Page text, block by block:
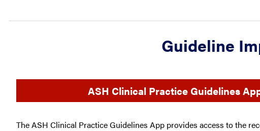
Guideline
ASH Clinical Practice Guidelines
The ASH Clinical Practice Guidelines App provides access to the